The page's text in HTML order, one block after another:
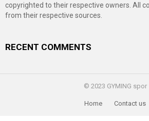
copyrighted to their respective owners. All
from their respective sources.
RECENT COMMENTS
© 2023 GYMING spor
Home Contact us